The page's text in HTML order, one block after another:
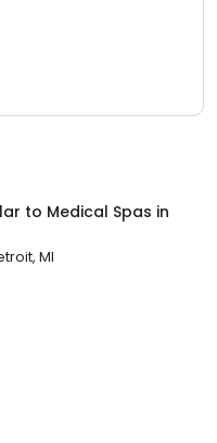
to Medical Spas in
MI